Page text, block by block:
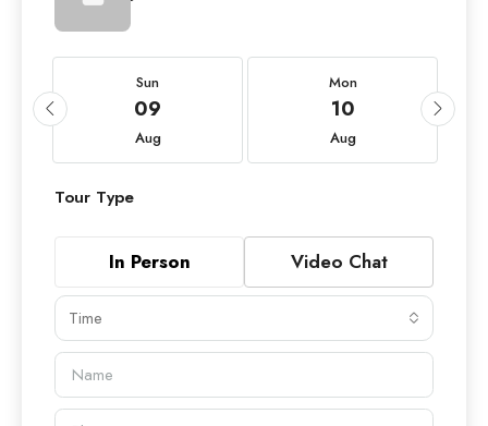
Sun
09
Aug
Mon
10
Aug
Tour Type
In Person Video Chat
Time